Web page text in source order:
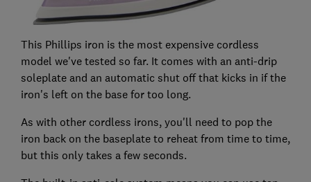
This Phillips iron is the most expensive cordless
model we've tested so far. It comes with an anti-drip
soleplate and an automatic shut off that kicks in if the
iron's left on the base for too long.
As with other cordless irons, you'll need to pop the
iron back on the baseplate to reheat from time to time,
but this only takes a few seconds.